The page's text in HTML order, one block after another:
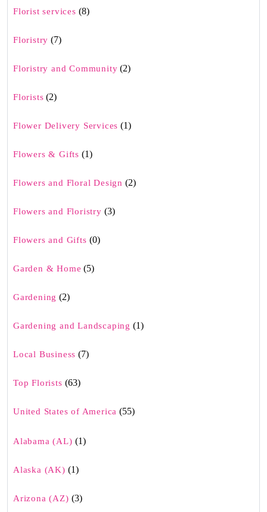
Florist services (8)
Floristry (7)
Floristry and Community (2)
Florists (2)
Flower Delivery Services (1)
Flowers & Gifts (1)
Flowers and Floral Design (2)
Flowers and Floristry (3)
Flowers and Gifts (0)
Garden & Home (5)
Gardening (2)
Gardening and Landscaping (1)
Local Business (7)
Top Florists (63)
United States of America (55)
Alabama (AL) (1)
Alaska (AK) (1)
Arizona (AZ) (3)